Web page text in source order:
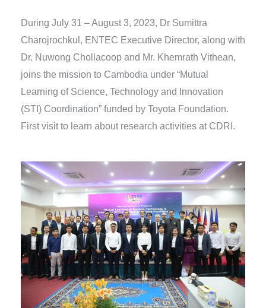
During July 31 – August 3, 2023, Dr Sumittra
Charojrochkul, ENTEC Executive Director, along with
Dr. Nuwong Chollacoop and Mr. Khemrath Vithean,
joins the mission to Cambodia under “Mutual
Learning of Science, Technology and Innovation
(STI) Coordination” funded by Toyota Foundation.
First visit to learn about research activities at CDRI.